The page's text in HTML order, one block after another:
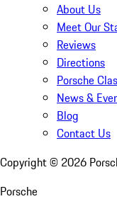
About Us
Meet Our
Reviews
Directions
Porsche
News &
Blog
Contact Us
Copyright © 2026
Porsche